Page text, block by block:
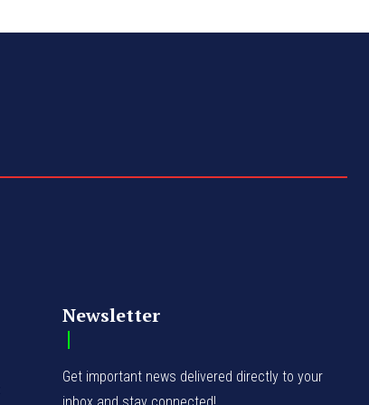
Newsletter
Get important news delivered directly to your